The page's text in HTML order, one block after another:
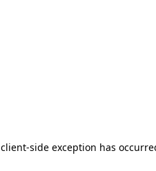
client-side exception has